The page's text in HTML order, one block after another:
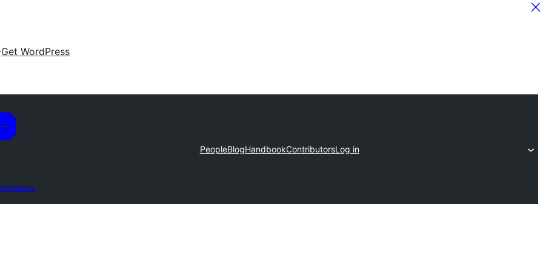
Get WordPress
PeopleBlogHandbookContributorsLog in